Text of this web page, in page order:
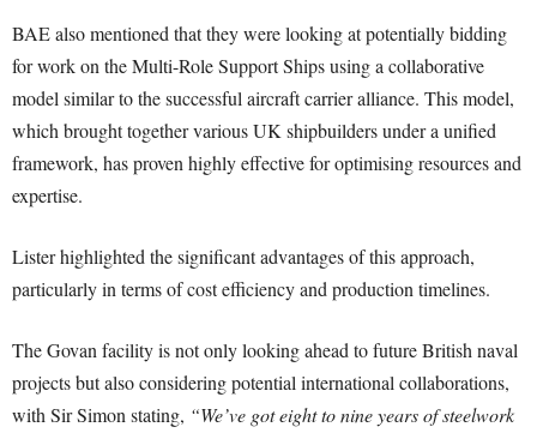
BAE also mentioned that they were looking at potentially bidding
for work on the Multi-Role Support Ships using a collaborative
model similar to the successful aircraft carrier alliance. This model,
which brought together various UK shipbuilders under a unified
framework, has proven highly effective for optimising resources and
expertise.
Lister highlighted the significant advantages of this approach,
particularly in terms of cost efficiency and production timelines.
The Govan facility is not only looking ahead to future British naval
projects but also considering potential international collaborations,
with Sir Simon stating, “We’ve got eight to nine years of steelwork